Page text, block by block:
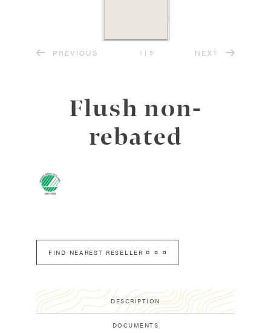
PREVIOUS 1 | 5 NEXT
Flush non-
rebated
FIND NEAREST RESELLER
DESCRIPTION
DOCUMENTS